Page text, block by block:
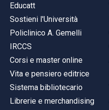
Educatt
Sostieni l'Università
Policlinico A. Gemelli
IRCCS
Corsi e master online
Vita e pensiero editrice
Sistema bibliotecario
Librerie e merchandising